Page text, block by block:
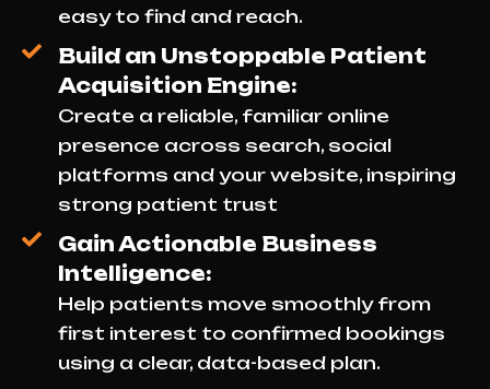
easy to find and reach.
Build an Unstoppable Patient
Acquisition Engine:
Create a reliable, familiar online
presence across search, social
platforms and your website, inspiring
strong patient trust
Gain Actionable Business
Intelligence:
Help patients move smoothly from
first interest to confirmed bookings
using a clear, data-based plan.